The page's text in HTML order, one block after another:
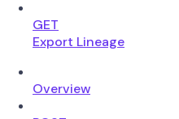
GET
Export Lineage
Overview